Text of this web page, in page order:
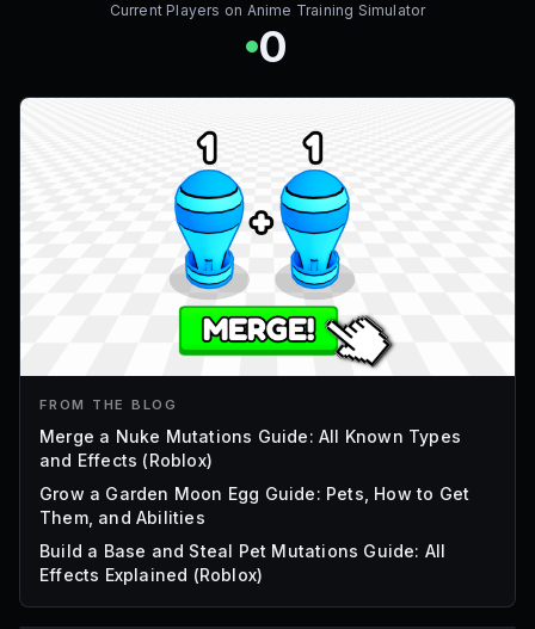
Current Players on Anime Training Simulator
0
FROM THE BLOG
Merge a Nuke Mutations Guide: All Known Types
and Effects (Roblox)
Grow a Garden Moon Egg Guide: Pets, How to Get
Them, and Abilities
Build a Base and Steal Pet Mutations Guide: All
Effects Explained (Roblox)